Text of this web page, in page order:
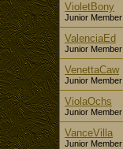
VioletBony
Junior Member
ValenciaEd
Junior Member
VenettaCaw
Junior Member
ViolaOchs
Junior Member
VanceVilla
Junior Member